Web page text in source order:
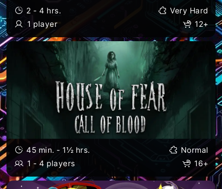
2 - 4 hrs.
Very Hard
1 player
12+
45 min. - 1½ hrs.
Normal
1 - 4 players
16+